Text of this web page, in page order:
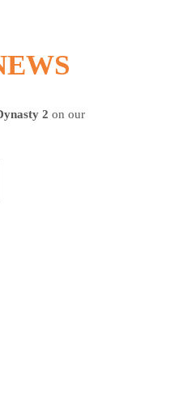
2on our